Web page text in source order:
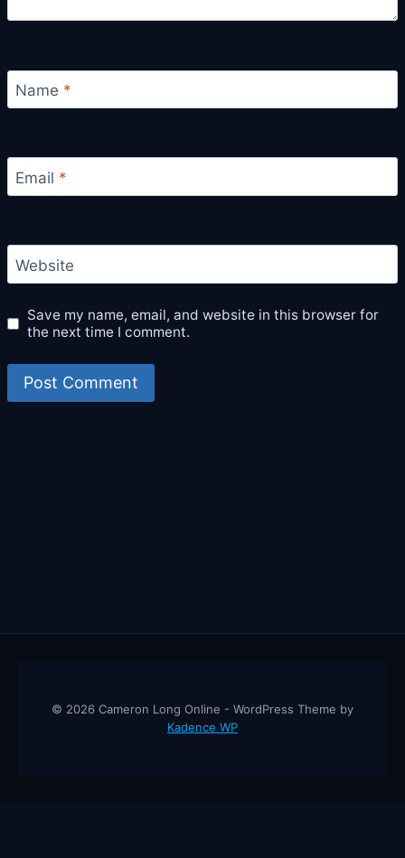
Name *
Email *
Website
Save my name, email, and website in this browser for
the next time I comment.
© 2026 Cameron Long Online - WordPress Theme by
Kadence WP